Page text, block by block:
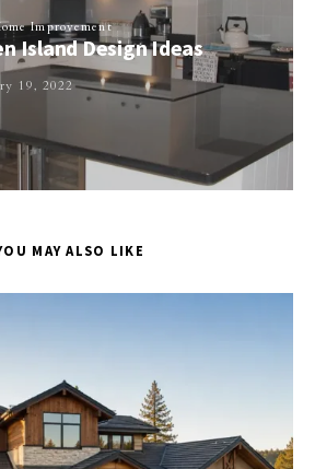
Improvement
Island Design Ideas
19, 2022
MAY ALSO LIKE